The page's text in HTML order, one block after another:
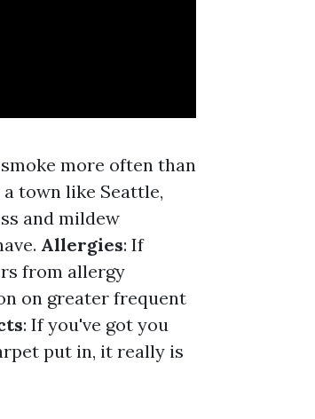
more often than
a town like Seattle,
and mildew
Allergies: If
from allergy
on greater frequent
: If you've got you
put in, it really is